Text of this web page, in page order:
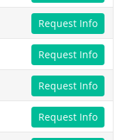
Request Info
Request Info
Request Info
Request Info